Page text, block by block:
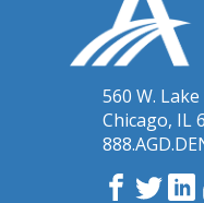
560 W.
Chicago, IL